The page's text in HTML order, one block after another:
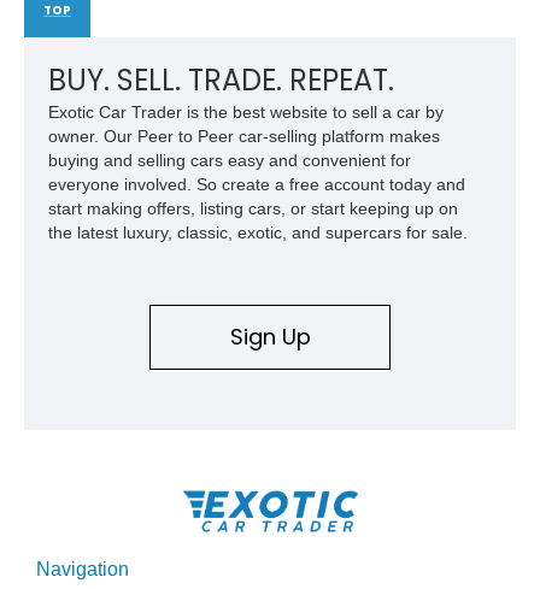
TOP
BUY. SELL. TRADE. REPEAT.
Exotic Car Trader is the best website to sell a car by
owner. Our Peer to Peer car-selling platform makes
buying and selling cars easy and convenient for
everyone involved. So create a free account today and
start making offers, listing cars, or start keeping up on
the latest luxury, classic, exotic, and supercars for sale.
Sign Up
Navigation